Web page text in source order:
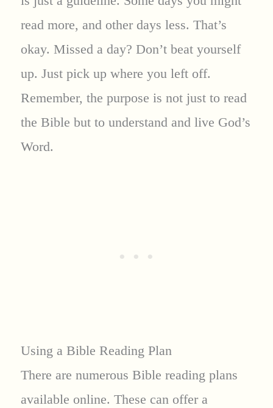
read more, and other days less. That’s
okay. Missed a day? Don’t beat yourself
up. Just pick up where you left off.
Remember, the purpose is not just to read
the Bible but to understand and live God’s
Word.
Using a Bible Reading Plan
There are numerous Bible reading plans
available online. These can offer a